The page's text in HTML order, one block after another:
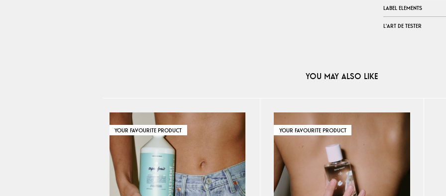
LABEL ELEMENTS
L'ART DE TESTER
YOU MAY ALSO LIKE
YOUR FAVOURITE PRODUCT YOUR FAVOURITE PRODUCT